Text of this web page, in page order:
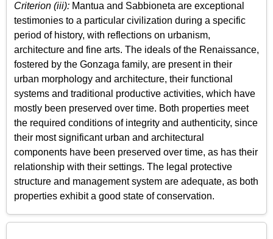
Criterion (iii): Mantua and Sabbioneta are exceptional
testimonies to a particular civilization during a specific
period of history, with reflections on urbanism,
architecture and fine arts. The ideals of the Renaissance,
fostered by the Gonzaga family, are present in their
urban morphology and architecture, their functional
systems and traditional productive activities, which have
mostly been preserved over time. Both properties meet
the required conditions of integrity and authenticity, since
their most significant urban and architectural
components have been preserved over time, as has their
relationship with their settings. The legal protective
structure and management system are adequate, as both
properties exhibit a good state of conservation.